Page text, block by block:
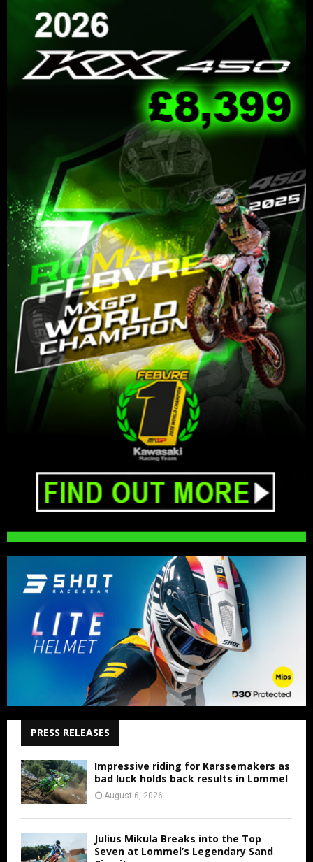
PRESS RELEASES
Impressive riding for Karssemakers as
bad luck holds back results in Lommel
August 6, 2026
Julius Mikula Breaks into the Top
Seven at Lommel’s Legendary Sand